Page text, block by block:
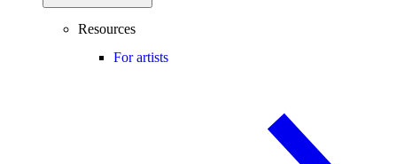
Resources
For artists